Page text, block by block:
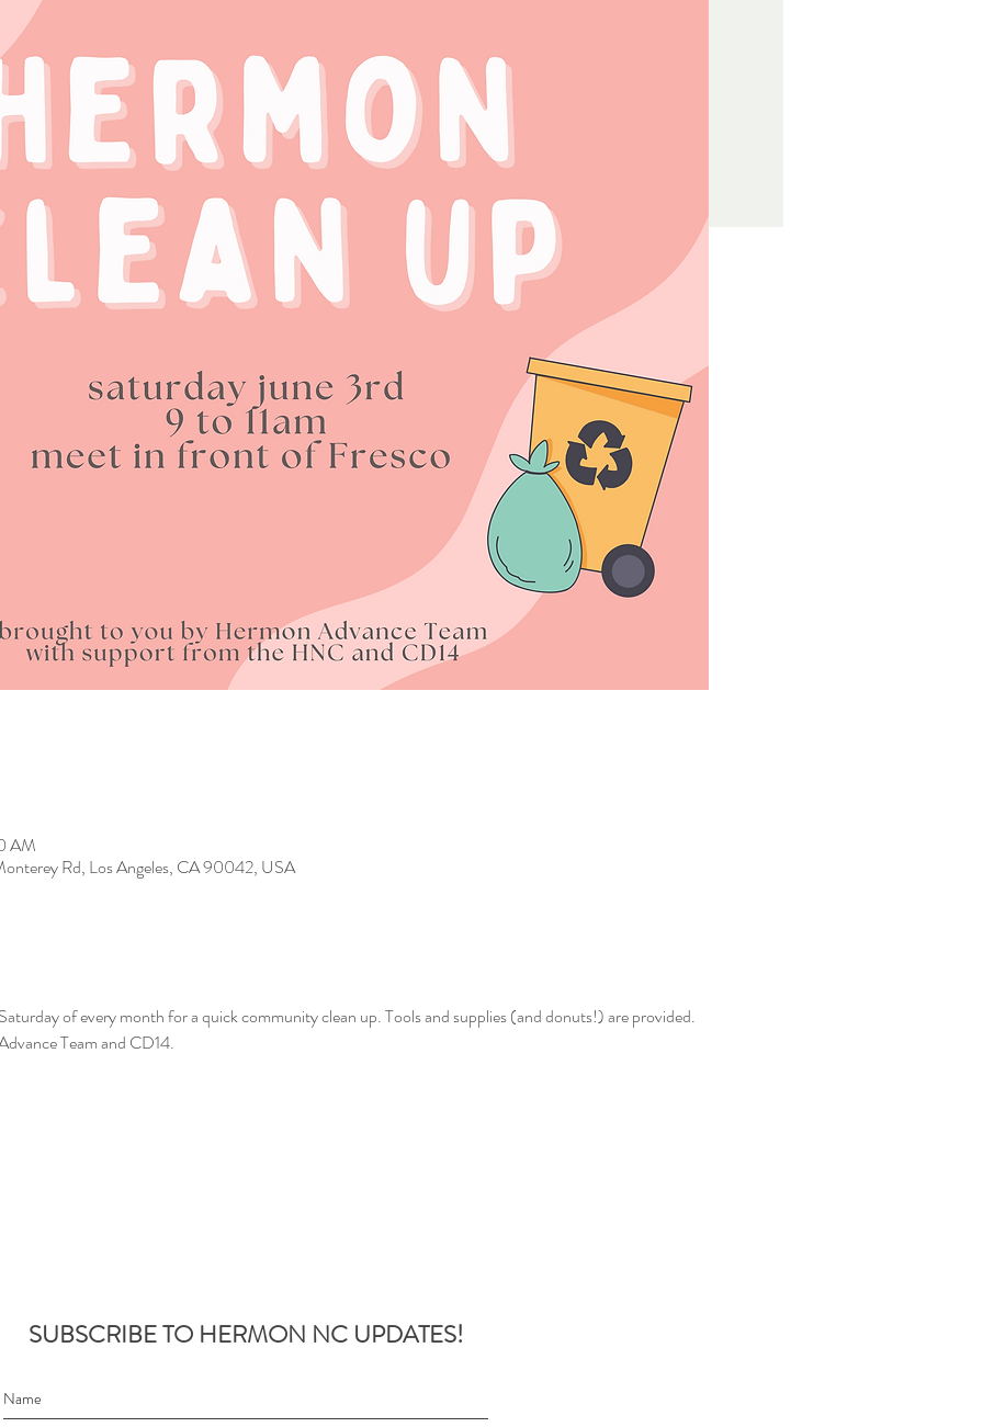
AM
Rd, Los Angeles, CA 90042, USA
of every month for a quick community clean up. Tools and supplies (and donuts!) are provided.
Team and CD14.
SUBSCRIBE TO HERMON NC UPDATES!